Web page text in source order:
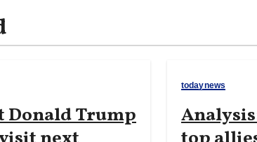
Donald Trump
todaynews